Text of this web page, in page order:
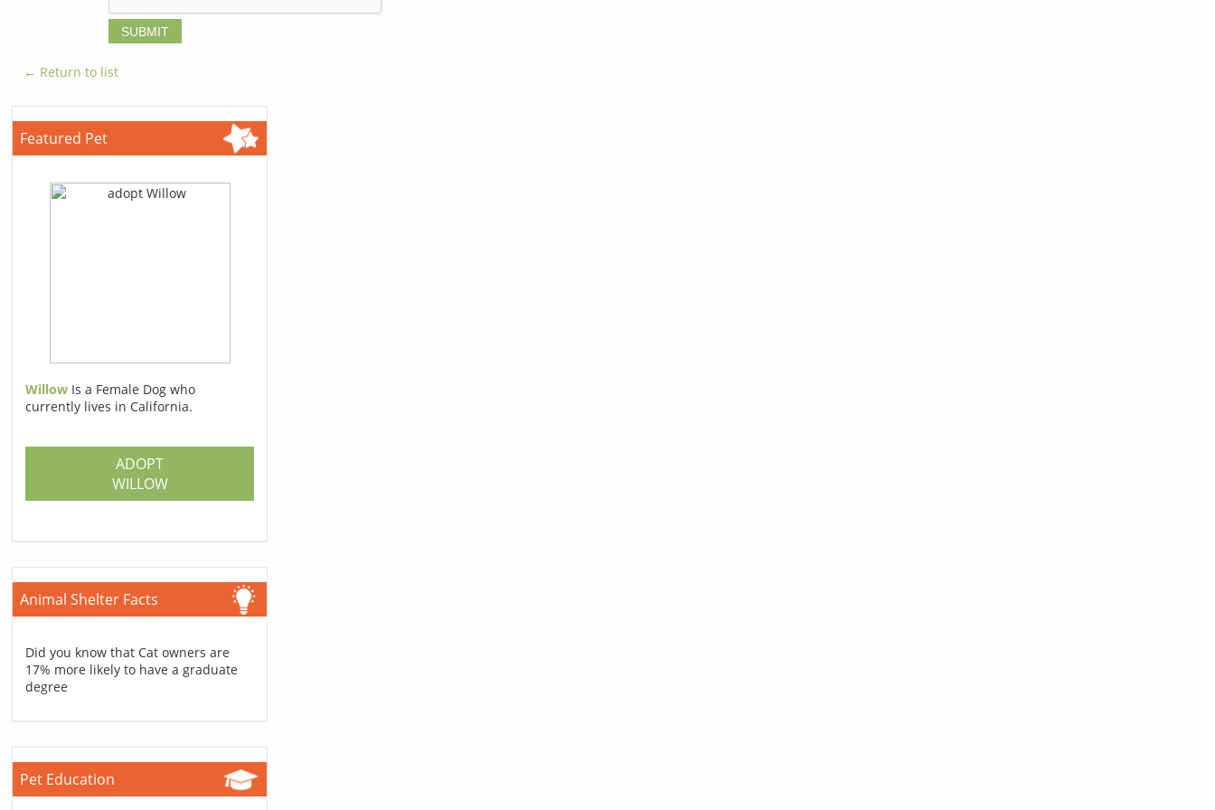
← Return to list
Featured Pet
Willow Is a Female Dog who
currently lives in California.
ADOPT
WILLOW
Animal Shelter Facts
Did you know that Cat owners are
17% more likely to have a graduate
degree
Pet Education